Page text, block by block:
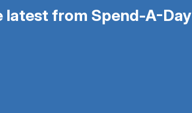
latest from Spend-A-Day